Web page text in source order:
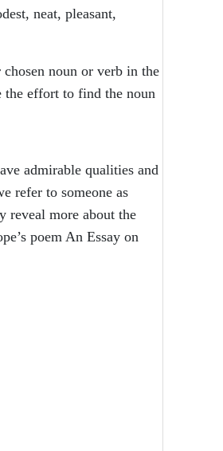
neat, pleasant,
noun or verb in the
the effort to find the noun
admirable qualities and
refer to someone as
reveal more about the
poem An Essay on